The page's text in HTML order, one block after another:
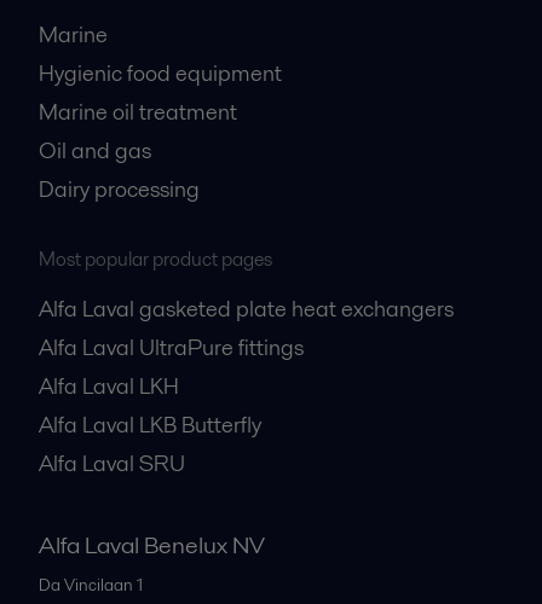
Marine
Hygienic food equipment
Marine oil treatment
Oil and gas
Dairy processing
Most popular product pages
Alfa Laval gasketed plate heat exchangers
Alfa Laval UltraPure fittings
Alfa Laval LKH
Alfa Laval LKB Butterfly
Alfa Laval SRU
Alfa Laval Benelux NV
Da Vincilaan 1